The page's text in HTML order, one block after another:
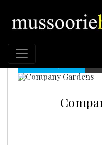
MUSSORIE, INDIA
Posted on : Jul 30, 2025